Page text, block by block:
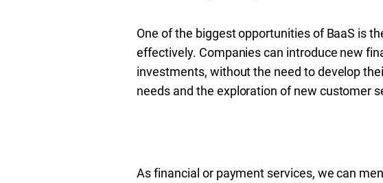
One of the biggest opportunities of BaaS is
effectively. Companies can introduce new
investments, without the need to develop
needs and the exploration of new customer
As financial or payment services, we can